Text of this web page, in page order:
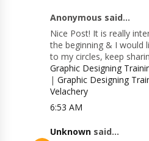
Anonymous said...
Nice Post! It is really
the beginning & I would
to my circles, keep
Graphic Designing
|Graphic Designing
Velachery
6:53 AM
Unknown said...